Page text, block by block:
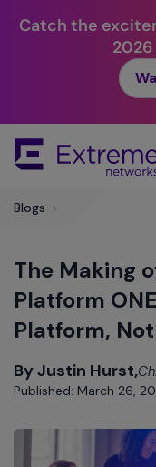
Catch the
2026
Main
Blogs >
The Making
Platform
Platform,
By Justin Hurst,
Published: March 26,